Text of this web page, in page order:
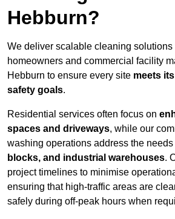
Hebburn?
We deliver scalable cleaning solutions
homeowners and commercial facility
Hebburn to ensure every site meets
safety goals.
Residential services often focus on
spaces and driveways, while our
washing operations address the
blocks, and industrial warehouses.
project timelines to minimise
ensuring that high-traffic areas are
safely during off-peak hours when